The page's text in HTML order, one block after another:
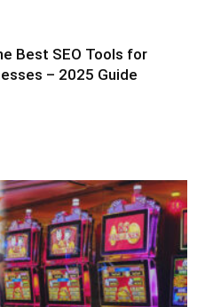
Best SEO Tools for
– 2025 Guide